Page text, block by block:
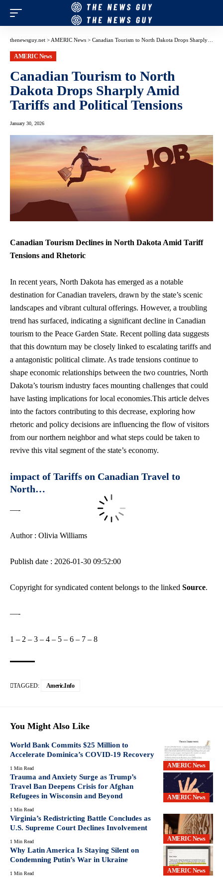
thenewsguy.net > AMERIC News > Canadian Tourism to North Dakota Drops Sharply Amid Tariffs and Political Tensions
AMERIC News
Canadian Tourism to North
Dakota Drops Sharply Amid
Tariffs and Political Tensions
January 30, 2026
Canadian Tourism Declines in North Dakota Amid Tariff
Tensions and Rhetoric
In recent years, North Dakota has emerged as a notable
destination for Canadian travelers, drawn by the state’s scenic
landscapes and vibrant cultural offerings. However, a troubling
trend has surfaced, indicating a significant decline in Canadian
tourism to the Peace Garden State. Recent polling data suggests
that this downturn may be closely linked to escalating tariffs and
a antagonistic political climate. As trade tensions continue to
shape economic relationships between the two countries, North
Dakota’s tourism industry faces mounting challenges that could
have lasting implications for local economies.This article delves
into the factors contributing to this decrease, exploring how
rhetoric and policy decisions are influencing the flow of visitors
from our northern neighbor and what steps could be taken to
revive this vital segment of the state’s economy.
impact of Tariffs on Canadian Travel to
North…
—-
Author : Olivia Williams
Publish date : 2026-01-30 09:52:00
Copyright for syndicated content belongs to the linked Source.
—-
1 – 2 – 3 – 4 – 5 – 6 – 7 – 8
TAGGED: Americ.info
You Might Also Like
AMERIC News
World Bank Commits $25 Million to
Accelerate Dominica’s COVID-19 Recovery
1 Min Read
AMERIC News
Trauma and Anxiety Surge as Trump’s
Travel Ban Deepens Crisis for Afghan
Refugees in Wisconsin and Beyond
1 Min Read
AMERIC News
Virginia’s Redistricting Battle Concludes as
U.S. Supreme Court Declines Involvement
1 Min Read
AMERIC News
Why Latin America Is Staying Silent on
Condemning Putin’s War in Ukraine
1 Min Read